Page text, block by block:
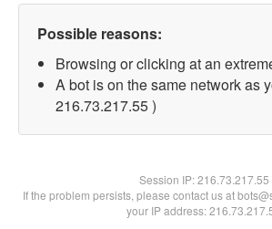
Possible reasons:
Browsing or clicking at an
A bot is on the same network as
216.73.217.55 )
Session IP:216.73.217.55
If the problem persists, please contact us at
your IP address: